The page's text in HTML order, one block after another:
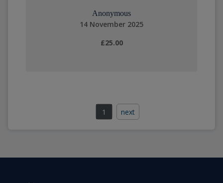
Anonymous
14 November 2025
£25.00
1 next